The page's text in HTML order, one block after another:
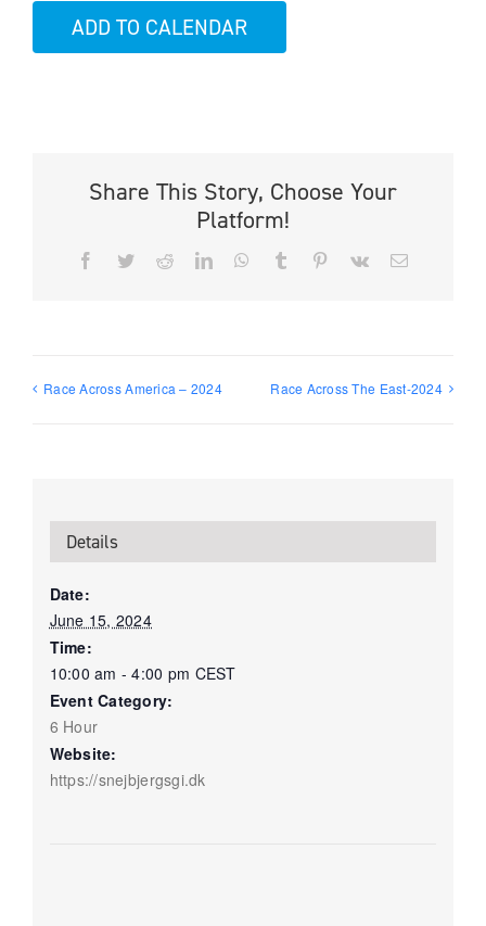
ADD TO CALENDAR
Share This Story, Choose Your
Platform!
Facebook
TwitterRedditLinkedInWhatsApp
Tumblr PinterestVk Email
Race Across America – 2024 Race Across The East-2024
Details
Date:
June 15, 2024
Time:
10:00 am - 4:00 pm CEST
Event Category:
6 Hour
Website:
https://snejbjergsgi.dk